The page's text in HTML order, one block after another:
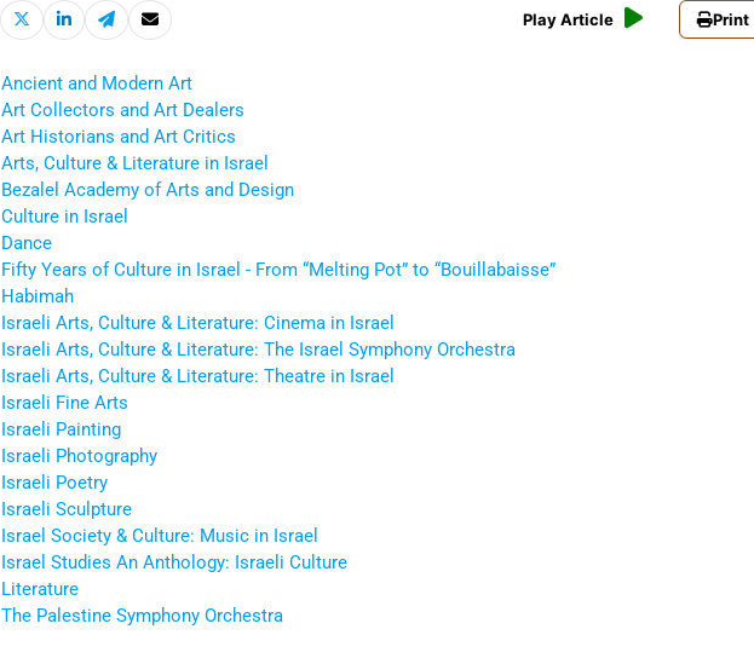
Play Article Print
Ancient and Modern Art
Art Collectors and Art Dealers
Art Historians and Art Critics
Arts, Culture & Literature in Israel
Bezalel Academy of Arts and Design
Culture in Israel
Dance
Fifty Years of Culture in Israel - From “Melting Pot” to “Bouillabaisse”
Habimah
Israeli Arts, Culture & Literature: Cinema in Israel
Israeli Arts, Culture & Literature: The Israel Symphony Orchestra
Israeli Arts, Culture & Literature: Theatre in Israel
Israeli Fine Arts
Israeli Painting
Israeli Photography
Israeli Poetry
Israeli Sculpture
Israel Society & Culture: Music in Israel
Israel Studies An Anthology: Israeli Culture
Literature
The Palestine Symphony Orchestra